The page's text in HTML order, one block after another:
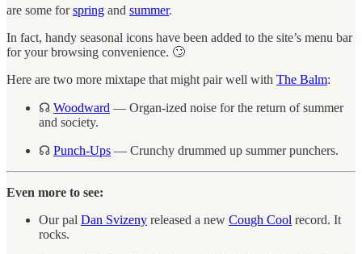
are some forspring and summer.
In fact, handy seasonal icons have been added to the site’s menu bar
for your browsing convenience. 🙄
Here are two more mixtape that might pair well with The Balm:
☊ Woodward — Organ-ized noise for the return of summer
and society.
☊ Punch-Ups — Crunchy drummed up summer punchers.
Even more to see:
Our pal Dan Svizeny released a new Cough Cool record. It
rocks.